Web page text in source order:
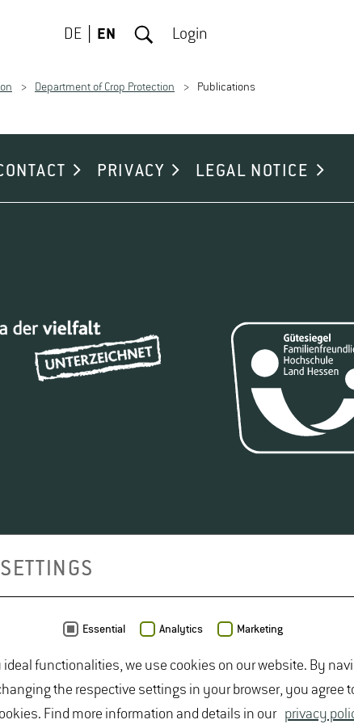
DE EN Login
Department of Crop Protection Publications
PRIVACY LEGAL NOTICE
Essential Analytics Marketing
ideal functionalities, we use cookies on our website. By
the respective settings in your browser, you agree
Find more information and details in our privacy